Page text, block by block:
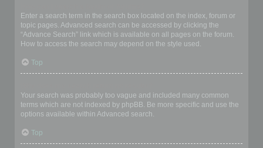
Enter a search term in the search box located on the index, forum or
topic pages. Advanced search can be accessed by clicking the
“Advance Search” link which is available on all pages on the forum.
How to access the search may depend on the style used.
Top
Your search was probably too vague and included many common
terms which are not indexed by phpBB. Be more specific and use the
options available within Advanced search.
Top